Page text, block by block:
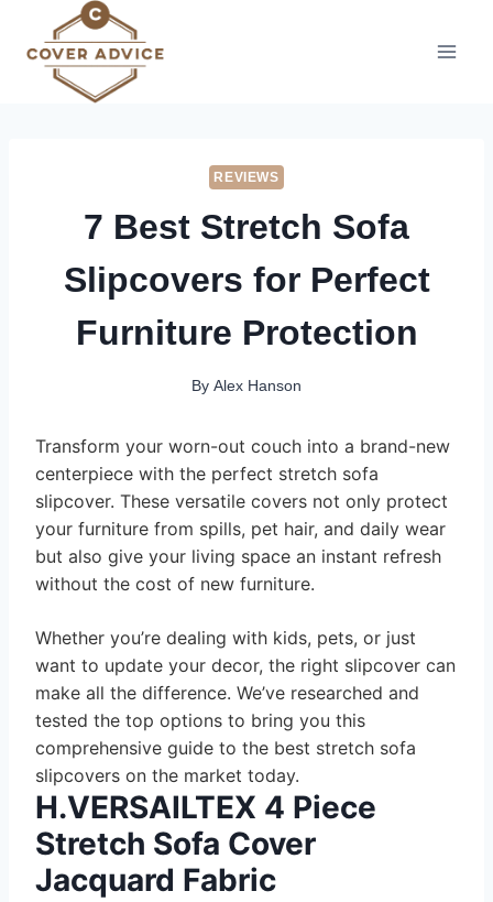
content
REVIEWS
7 Best Stretch Sofa
Slipcovers for Perfect
Furniture Protection
By Alex Hanson
Transform your worn-out couch into a brand-new
centerpiece with the perfect stretch sofa
slipcover. These versatile covers not only protect
your furniture from spills, pet hair, and daily wear
but also give your living space an instant refresh
without the cost of new furniture.
Whether you’re dealing with kids, pets, or just
want to update your decor, the right slipcover can
make all the difference. We’ve researched and
tested the top options to bring you this
comprehensive guide to the best stretch sofa
slipcovers on the market today.
H.VERSAILTEX 4 Piece
Stretch Sofa Cover
Jacquard Fabric